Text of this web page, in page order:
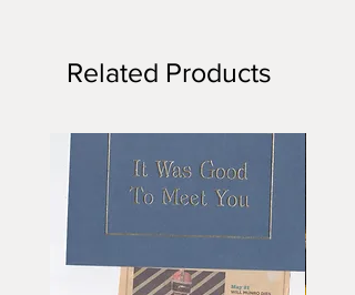
Related Products